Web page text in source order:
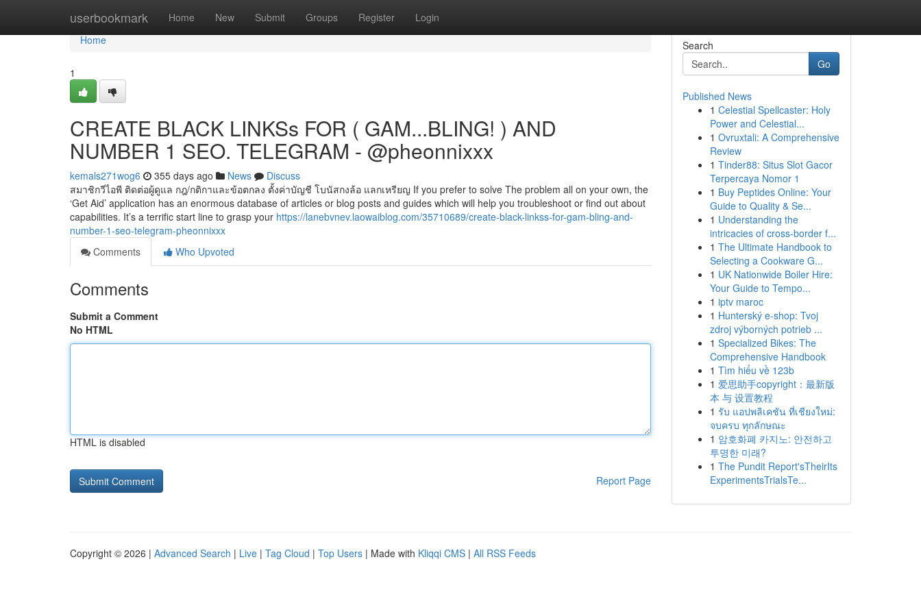
userbookmark Home New Submit Groups Register Login
Home
Home
1
CREATE BLACK LINKSs FOR ( GAM...BLING! ) AND
NUMBER 1 SEO. TELEGRAM - @pheonnixxx
kemals271wog6 355 days ago News
Discuss
สมาชิกวีไอพี ติดต่อผู้ดูแล กฎ/กติกาและข้อตกลง ตั้งค่าบัญชี โบนัสกงล้อ แลกเหรียญ If you prefer to solve The problem all on your own, the
‘Get Aid’ application has an enormous database of articles or blog posts and guides which will help you troubleshoot or find out about
capabilities. It’s a terrific start line to grasp your https://lanebvnev.laowaiblog.com/35710689/create-black-linkss-for-gam-bling-and-
number-1-seo-telegram-pheonnixxx
Comments
Who Upvoted
Comments
Submit a Comment
No HTML
HTML is disabled
Report Page
Search
Go
Published News
1 Celestial Spellcaster: Holy
Power and Celestial...
1 Ovruxtali: A Comprehensive
Review
1 Tinder88: Situs Slot Gacor
Terpercaya Nomor 1
1 Buy Peptides Online: Your
Guide to Quality & Se...
1 Understanding the
intricacies of cross-border f...
1 The Ultimate Handbook to
Selecting a Cookware G...
1 UK Nationwide Boiler Hire:
Your Guide to Tempo...
1 iptv maroc
1 Hunterský e-shop: Tvoj
zdroj výborných potrieb ...
1 Specialized Bikes: The
Comprehensive Handbook
1 Tìm hiểu về 123b
1 爱思助手copyright：最新版
本 与 设置教程
1 รับ แอปพลิเคชัน ที่เชียงใหม่:
จบครบ ทุกลักษณะ
1 암호화폐 카지노: 안전하고
투명한 미래?
1 The Pundit Report'sTheirIts
ExperimentsTrialsTe...
Copyright © 2026 | Advanced Search | Live | Tag Cloud | Top Users | Made with Kliqqi CMS | All RSS Feeds